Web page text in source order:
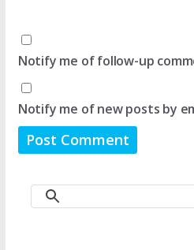
Notify me of follow-up
Notify me of new posts by